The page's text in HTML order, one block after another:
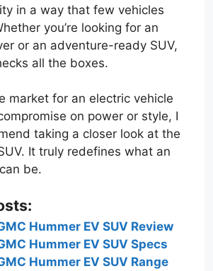
in a way that few vehicles
you’re looking for an
or an adventure-ready SUV,
all the boxes.
market for an electric vehicle
on power or style, I
taking a closer look at the
It truly redefines what an
be.
Hummer EV SUV Review
Hummer EV SUV Specs
Hummer EV SUV Range